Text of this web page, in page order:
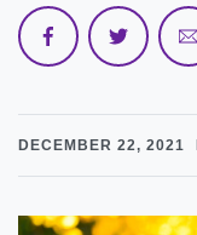
DECEMBER 22, 2021